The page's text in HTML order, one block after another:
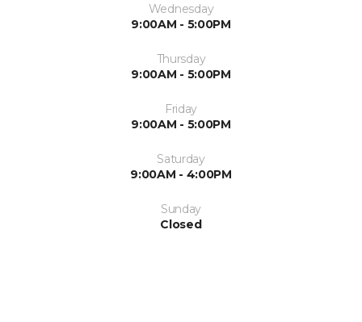
Wednesday
9:00AM - 5:00PM
Thursday
9:00AM - 5:00PM
Friday
9:00AM - 5:00PM
Saturday
9:00AM - 4:00PM
Sunday
Closed